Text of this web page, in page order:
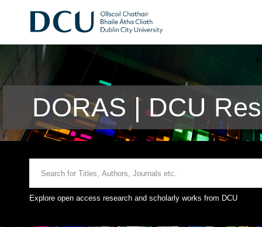
DORAS | DCU
Explore open access research and scholarly works from DCU